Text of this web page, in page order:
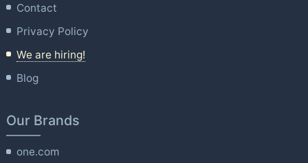
Contact
Privacy Policy
We are hiring!
Blog
Our Brands
one.com